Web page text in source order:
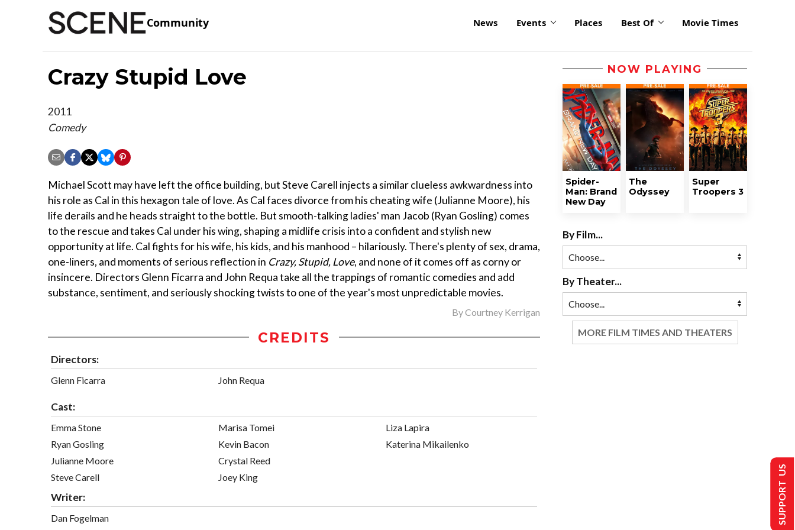
Community News Events Places Best Of Movie Times
Crazy Stupid Love
2011
Comedy
Michael Scott may have left the office building, but Steve Carell injects a similar clueless awkwardness into
his role as Cal in this hexagon tale of love. As Cal faces divorce from his cheating wife (Julianne Moore), his
life derails and he heads straight to the bottle. But smooth-talking ladies' man Jacob (Ryan Gosling) comes
to the rescue and takes Cal under his wing, shaping a midlife crisis into a confident and stylish new
opportunity at life. Cal fights for his wife, his kids, and his manhood – hilariously. There's plenty of sex, drama,
one-liners, and moments of serious reflection in Crazy, Stupid, Love, and none of it comes off as corny or
insincere. Directors Glenn Ficarra and John Requa take all the trappings of romantic comedies and add
substance, sentiment, and seriously shocking twists to one of the year's most unpredictable movies.
ByCourtney Kerrigan
CREDITS
Directors:
Glenn Ficarra John Requa
Cast:
Emma Stone
Ryan Gosling
Julianne Moore
Steve Carell
Marisa Tomei
Kevin Bacon
Crystal Reed
Joey King
Liza Lapira
Katerina Mikailenko
Writer:
Dan Fogelman
NOW PLAYING
Spider-
Man: Brand
New Day
The
Odyssey
Super
Troopers 3
By Film...
By Theater...
MORE FILM TIMES AND THEATERS
SUPPORT US